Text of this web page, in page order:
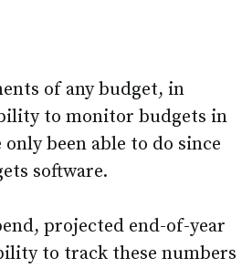
of any budget, in
to monitor budgets in
been able to do since
software.
projected end-of-year
to track these numbers